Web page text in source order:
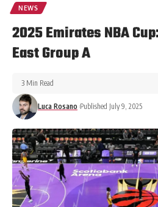
NEWS
2025 Emirates NBA
East Group A
Luca Rosano Published July 9, 2025
3 Min Read